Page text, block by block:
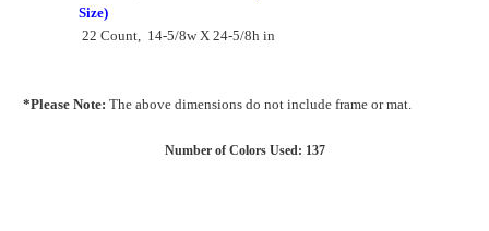
Size)
22 Count, 14-5/8w X 24-5/8h in
*Please Note: The above dimensions do not include frame or mat.
Number of Colors Used: 137